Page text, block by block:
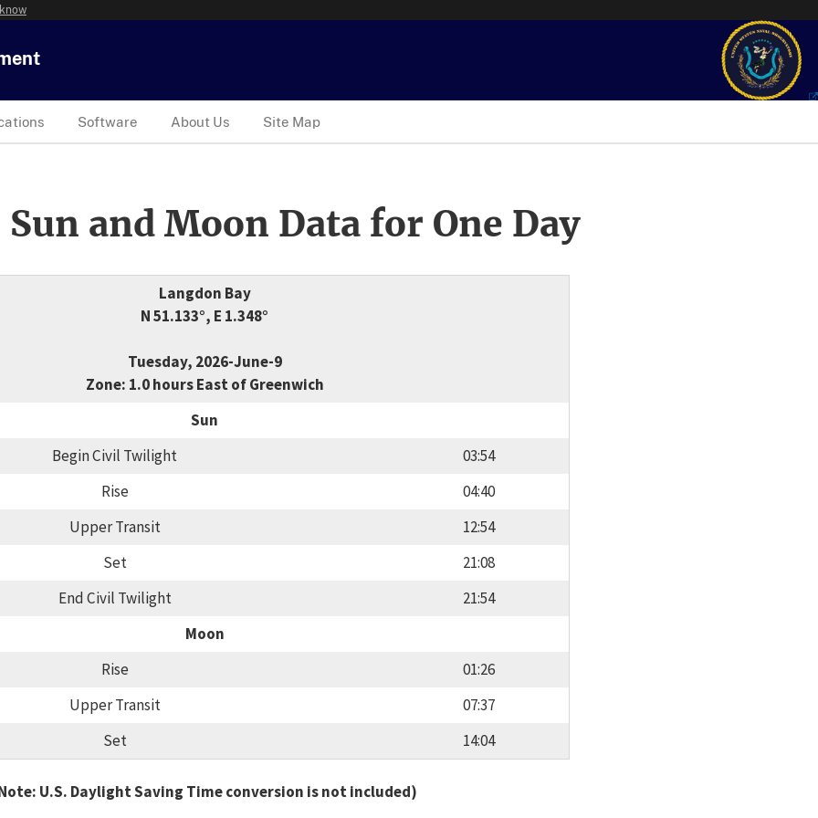
Software About Us Site Map
and Moon Data for One Day
Langdon Bay
N 51.133°, E 1.348°
Tuesday, 2026-June-9
Zone: 1.0 hours East of Greenwich
Sun
Begin Civil Twilight
03:54
Rise
04:40
Upper Transit
12:54
Set
21:08
End Civil Twilight
21:54
Moon
Rise
01:26
Upper Transit
07:37
Set
14:04
U.S. Daylight Saving Time conversion is not included)